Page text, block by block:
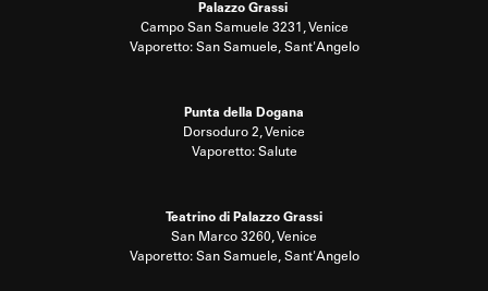
Palazzo Grassi
Campo San Samuele 3231, Venice
Vaporetto: San Samuele, Sant'Angelo
Punta della Dogana
Dorsoduro 2, Venice
Vaporetto: Salute
Teatrino di Palazzo Grassi
San Marco 3260, Venice
Vaporetto: San Samuele, Sant'Angelo